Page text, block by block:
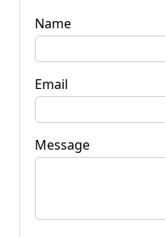
Name
Email
Message